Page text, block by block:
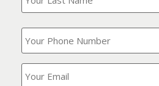
What
is
your
phone
number?
(Required)
Where
should